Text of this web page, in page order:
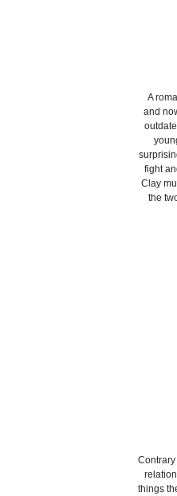
A
and
fight
Clay
the
things